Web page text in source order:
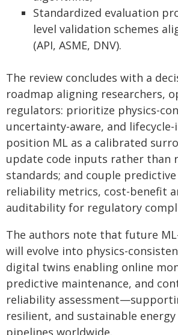
Standardized evaluation
level validation schemes
(API, ASME, DNV).
The review concludes with a
roadmap aligning researchers,
regulators: prioritize physics-
uncertainty-aware, and
position ML as a calibrated
update code inputs rather than
standards; and couple
reliability metrics, cost-benefit
auditability for regulatory
The authors note that future
will evolve into physics-
digital twins enabling online
predictive maintenance, and
reliability
resilient, and sustainable
pipelines worldwide.